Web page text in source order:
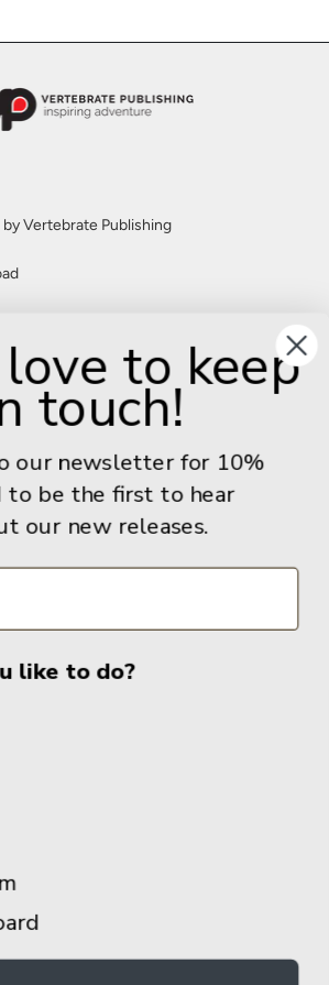
Vertebrate Publishing
(0) 114 267 9277to keep
touch!
our newsletter for 10%
to be the first to hear
our new releases.
like to do?